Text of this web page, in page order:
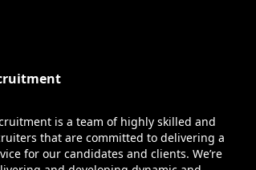
is a team of highly skilled and
that are committed to delivering a
for our candidates and clients. We’re